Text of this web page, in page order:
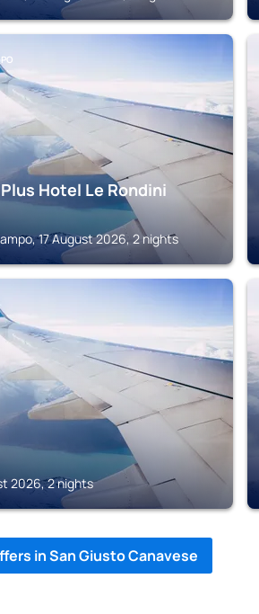
Hotel Le Rondini
17 August 2026, 2 nights
2026, 2 nights
in San Giusto Canavese